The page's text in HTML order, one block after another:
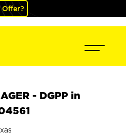
Offer?
- DGPP in